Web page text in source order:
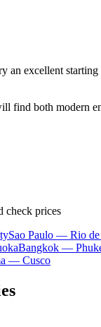
an excellent
find both modern
check prices
Sao Paulo — Rio de
Bangkok —
— Cusco